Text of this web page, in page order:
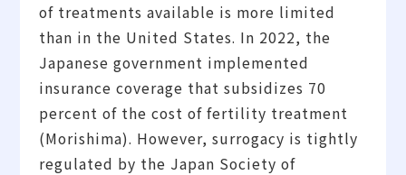
of treatments available is more limited
than in the United States. In 2022, the
Japanese government implemented
insurance coverage that subsidizes 70
percent of the cost of fertility treatment
(Morishima). However, surrogacy is tightly
regulated by the Japan Society of